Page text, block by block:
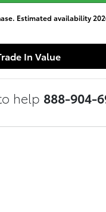
Estimated availability
In Value
help 888-904-